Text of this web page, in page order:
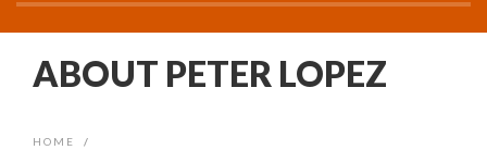
ABOUT PETER LOPEZ
HOME /